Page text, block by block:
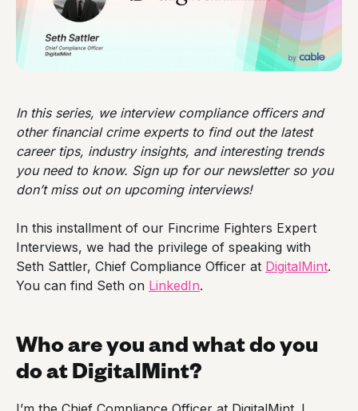
In this series, we interview compliance officers and
other financial crime experts to find out the latest
career tips, industry insights, and interesting trends
you need to know. Sign up for our newsletter so you
don’t miss out on upcoming interviews!
In this installment of our Fincrime Fighters Expert
Interviews, we had the privilege of speaking with
Seth Sattler, Chief Compliance Officer at DigitalMint.
You can find Seth on LinkedIn.
Who are you and what do you
do at DigitalMint?